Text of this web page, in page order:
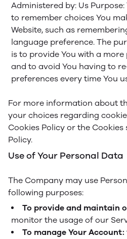
Administered by: Us
to remember choices You
Website, such as
language preference. The
is to provide You with a
and to avoid You having to
preferences every time You
For more information about
your choices regarding
Cookies Policy or the
Policy.
Use of Your Personal Data
The Company may use
following purposes:
To provide and maintain
monitor the usage of our
To manage Your Account: